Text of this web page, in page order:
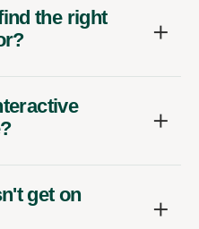
the right
get on